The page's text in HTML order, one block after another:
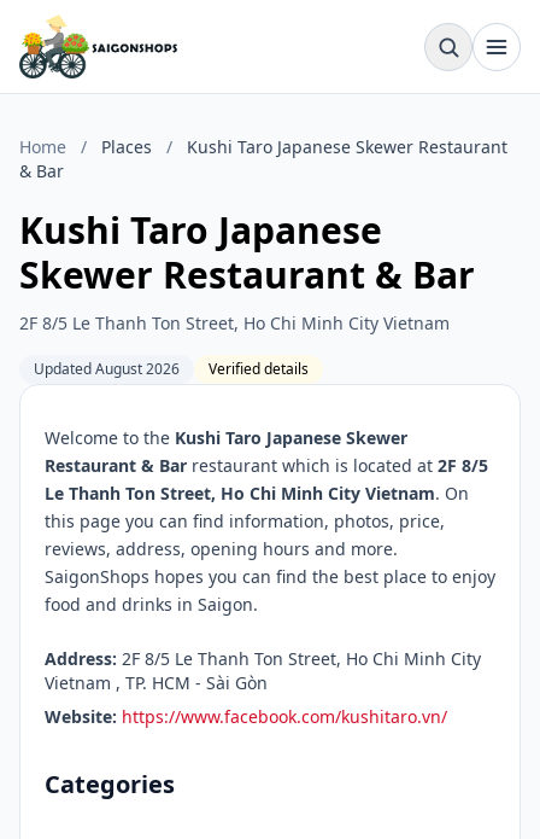
Home / Places /
Kushi Taro Japanese Skewer Restaurant
& Bar
Kushi Taro Japanese
Skewer Restaurant & Bar
2F 8/5 Le Thanh Ton Street, Ho Chi Minh City Vietnam
Updated August 2026 Verified details
Welcome to the Kushi Taro Japanese Skewer
Restaurant & Bar restaurant which is located at 2F 8/5
Le Thanh Ton Street, Ho Chi Minh City Vietnam. On
this page you can find information, photos, price,
reviews, address, opening hours and more.
SaigonShops hopes you can find the best place to enjoy
food and drinks in Saigon.
Address: 2F 8/5 Le Thanh Ton Street, Ho Chi Minh City
Vietnam , TP. HCM - Sài Gòn
Website: https://www.facebook.com/kushitaro.vn/
Categories